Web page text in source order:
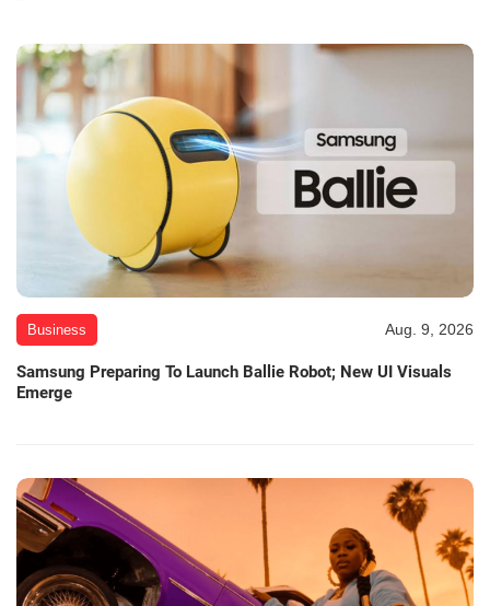
Business Aug. 9, 2026
Samsung Preparing To Launch Ballie Robot; New UI Visuals
Emerge